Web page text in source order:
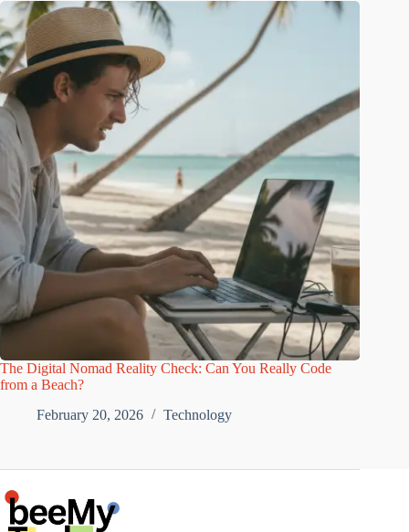
The Digital Nomad Reality Check: Can You Really Code
from a Beach?
February 20, 2026
Technology